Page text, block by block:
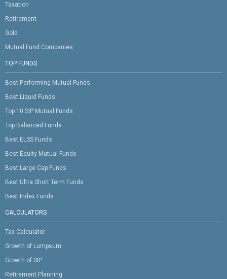
Taxation
Retirement
Gold
Mutual Fund Companies
TOP FUNDS
Best Performing Mutual Funds
Best Liquid Funds
Top 10 SIP Mutual Funds
Top Balanced Funds
Best ELSS Funds
Best Equity Mutual Funds
Best Large Cap Funds
Best Ultra Short Term Funds
Best Index Funds
CALCULATORS
Tax Calculator
Growth of Lumpsum
Growth of SIP
Retirement Planning